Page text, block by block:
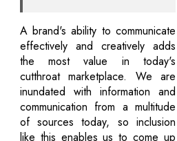
A brand's ability to communicate
effectively and creatively adds
the most value in today's
cutthroat marketplace. We are
inundated with information and
communication from a multitude
of sources today, so inclusion
like this enables us to come up